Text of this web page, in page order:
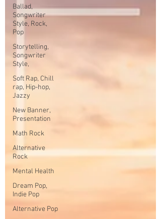
Ballad,
Songwriter
Style, Rock,
Pop
Storytelling,
Songwriter
Style,
Soft Rap, Chill
rap, Hip-hop,
Jazzy
New Banner,
Presentation
Math Rock
Alternative
Rock
Mental Health
Dream Pop,
Indie Pop
Alternative Pop